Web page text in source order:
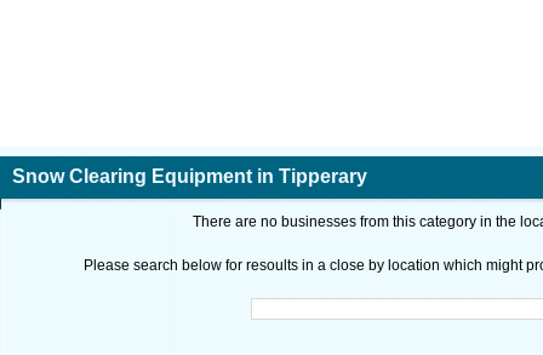
Snow Clearing Equipment in Tipperary
There are no businesses from this category in the
Please search below for resoults in a close by location which might